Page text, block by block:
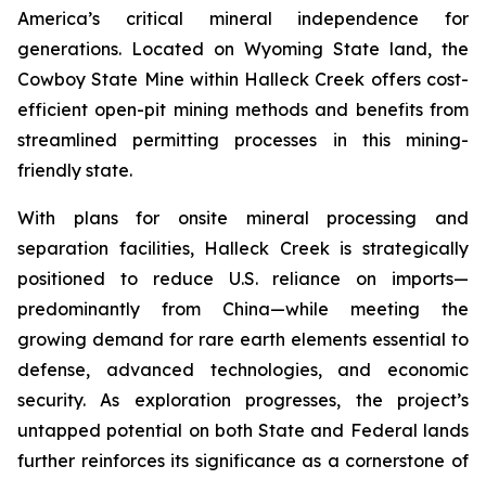
America’s critical mineral independence for
generations. Located on Wyoming State land, the
Cowboy State Mine within Halleck Creek offers cost-
efficient open-pit mining methods and benefits from
streamlined permitting processes in this mining-
friendly state.
With plans for onsite mineral processing and
separation facilities, Halleck Creek is strategically
positioned to reduce U.S. reliance on imports—
predominantly from China—while meeting the
growing demand for rare earth elements essential to
defense, advanced technologies, and economic
security. As exploration progresses, the project’s
untapped potential on both State and Federal lands
further reinforces its significance as a cornerstone of